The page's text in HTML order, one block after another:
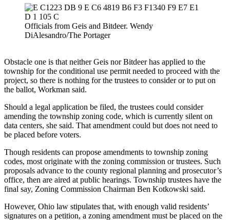
Officials from Geis and Bitdeer. Wendy
DiAlesandro/The Portager
Obstacle one is that neither Geis nor Bitdeer has applied to the
township for the conditional use permit needed to proceed with the
project, so there is nothing for the trustees to consider or to put on
the ballot, Workman said.
Should a legal application be filed, the trustees could consider
amending the township zoning code, which is currently silent on
data centers, she said. That amendment could but does not need to
be placed before voters.
Though residents can propose amendments to township zoning
codes, most originate with the zoning commission or trustees. Such
proposals advance to the county regional planning and prosecutor’s
office, then are aired at public hearings. Township trustees have the
final say, Zoning Commission Chairman Ben Kotkowski said.
However, Ohio law stipulates that, with enough valid residents’
signatures on a petition, a zoning amendment must be placed on the